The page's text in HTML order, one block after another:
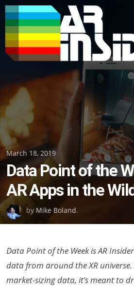
Skip
to
content
Posted
on
March 18, 2019
Data Point of the
AR Apps in the
by Mike Boland.
Data Point of the Week is AR
data from around the XR
market-sizing data, it’s meant to